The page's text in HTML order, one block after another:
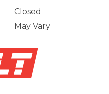
Closed
May Vary